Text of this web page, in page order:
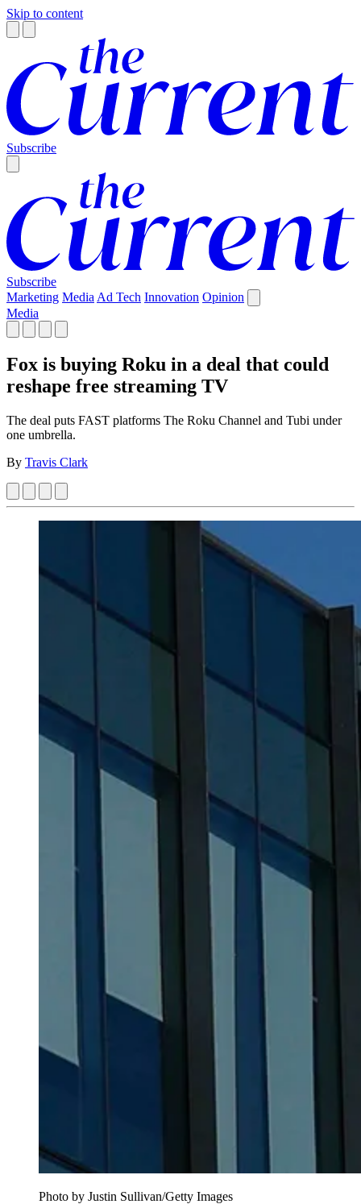
Skip to content
Subscribe
Subscribe
Marketing Media Ad Tech Innovation Opinion
Media
Fox is buying Roku in a deal that could
reshape free streaming TV
The deal puts FAST platforms The Roku Channel and Tubi under
one umbrella.
By Travis Clark
Photo by Justin Sullivan/Getty Images